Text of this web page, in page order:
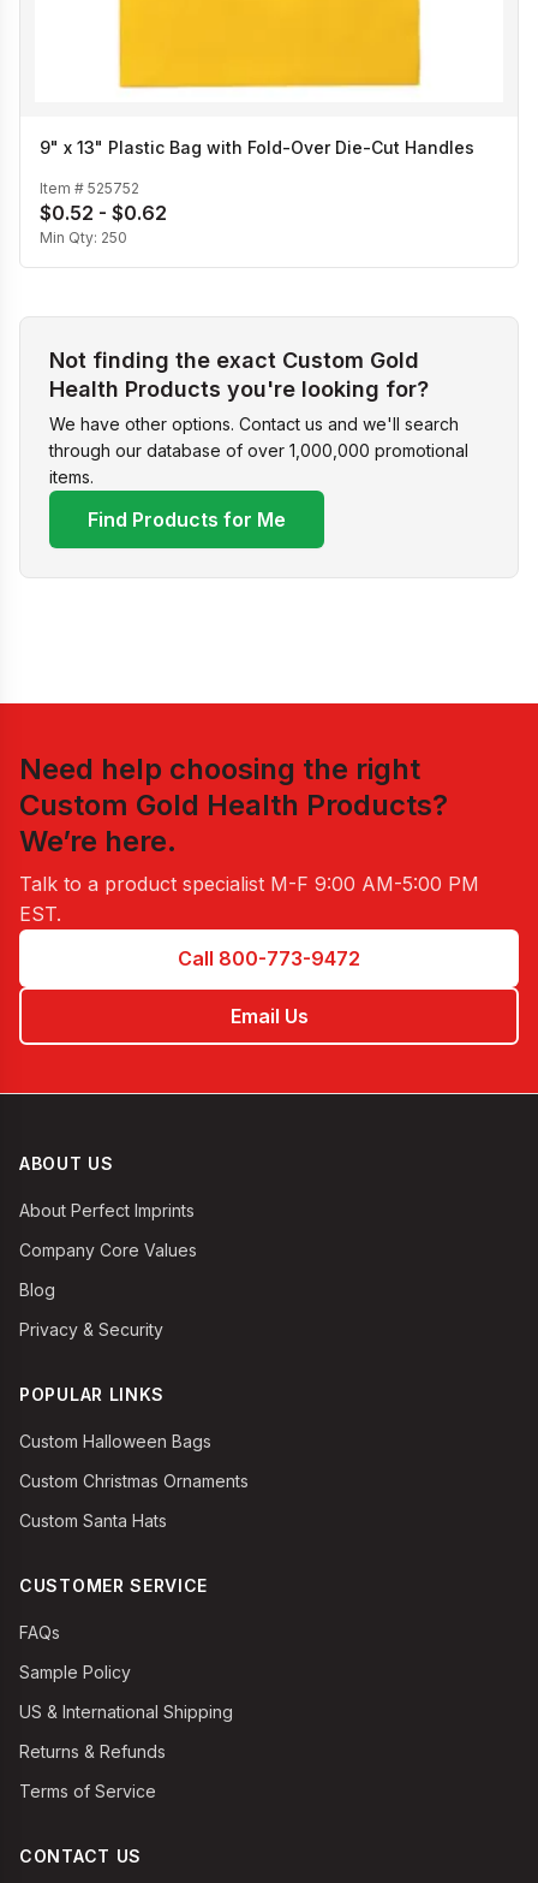
9" x 13" Plastic Bag with Fold-Over Die-Cut Handles
Item # 525752
$0.52 - $0.62
Min Qty: 250
Not finding the exact Custom Gold
Health Products you're looking for?
We have other options. Contact us and we'll search
through our database of over 1,000,000 promotional
items.
Find Products for Me
Need help choosing the right
Custom Gold Health Products?
We’re here.
Talk to a product specialist M-F 9:00 AM-5:00 PM
EST.
Call 800-773-9472
Email Us
ABOUT US
About Perfect Imprints
Company Core Values
Blog
Privacy & Security
POPULAR LINKS
Custom Halloween Bags
Custom Christmas Ornaments
Custom Santa Hats
CUSTOMER SERVICE
FAQs
Sample Policy
US & International Shipping
Returns & Refunds
Terms of Service
CONTACT US